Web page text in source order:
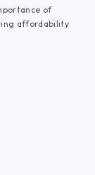
of
affordability